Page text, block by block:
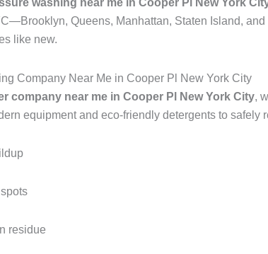
washing near me in Cooper Pl New York
Queens, Manhattan, Staten Island, and
like new.
Company Near Me in Cooper Pl New York City
company near me in Cooper Pl New York City,
equipment and eco-friendly detergents to safely
residue